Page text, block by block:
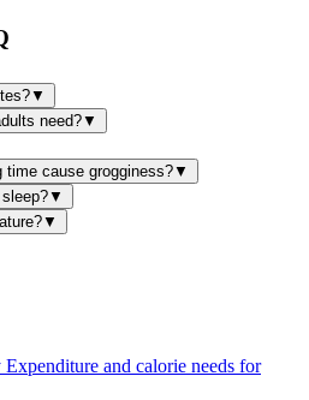
▼
need?▼
time cause grogginess?▼
▼
▼
and calorie needs for